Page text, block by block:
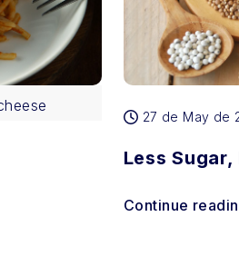
27 de May de
Less
Continue